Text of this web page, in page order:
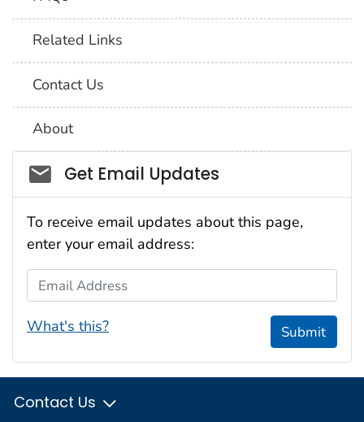
Related Links
Contact Us
About
Social_govd
Get Email Updates
To receive email updates about this page,
enter your email address:
Email Address
What's this? Submit
Contact Us